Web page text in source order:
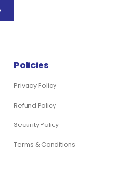
Policies
Privacy Policy
Refund Policy
Security Policy
Terms & Conditions